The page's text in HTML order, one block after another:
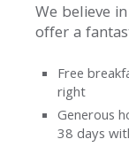
Our
Team
Work
For
Us
We believe
offer a
Free
right
Generous
38 days